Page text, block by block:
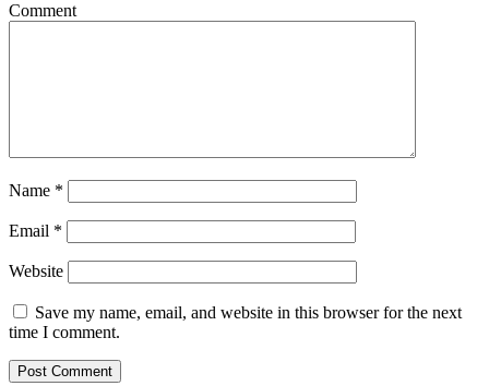
Comment
Name *
Email *
Website
Save my name, email, and website in this browser for the next
time I comment.